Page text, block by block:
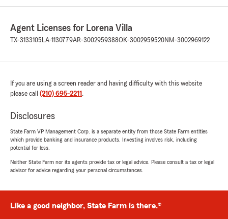
We look forward to working with you for
many years to come. If you need us, TEAM
sarah ficenec
rating by sarah ficenec
"Roy was amazingly efficient and quick to get
my car insurance started. He was extremely
helpful. I’m so glad I switched."
confidence you’ve placed in our agency. Roy
Agent Licenses for Lorena Villa
TX-3133105 LA-1130779AR-3002959388OK-3002959520NM-3002969122
If you are using a screen reader and having difficulty with this website
please call (210) 695-2211 .
Disclosures
State Farm VP Management Corp. is a separate entity from those State Farm entities
which provide banking and insurance products. Investing involves risk, including
potential for loss.
Neither State Farm nor its agents provide tax or legal advice. Please consult a tax or legal
advisor for advice regarding your personal circumstances.
Like a good neighbor, State Farm is there.®